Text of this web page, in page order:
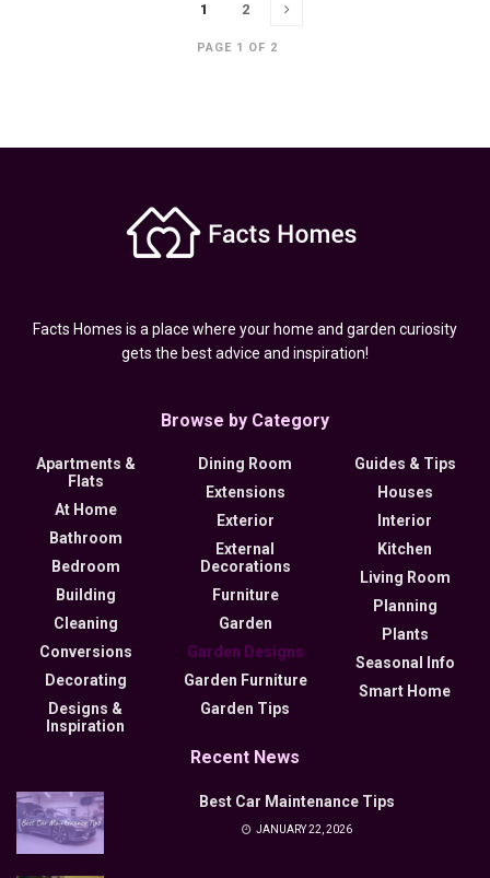
PAGE 1 OF 2
1 2
Facts Homes is a place where your home and garden curiosity
gets the best advice and inspiration!
Browse by Category
Apartments &
Flats
At Home
Bathroom
Bedroom
Building
Cleaning
Conversions
Decorating
Designs &
Inspiration
Dining Room
Extensions
Exterior
External
Decorations
Furniture
Garden
Garden Designs
Garden Furniture
Garden Tips
Guides & Tips
Houses
Interior
Kitchen
Living Room
Planning
Plants
Seasonal Info
Smart Home
Recent News
Best Car Maintenance Tips
JANUARY 22, 2026